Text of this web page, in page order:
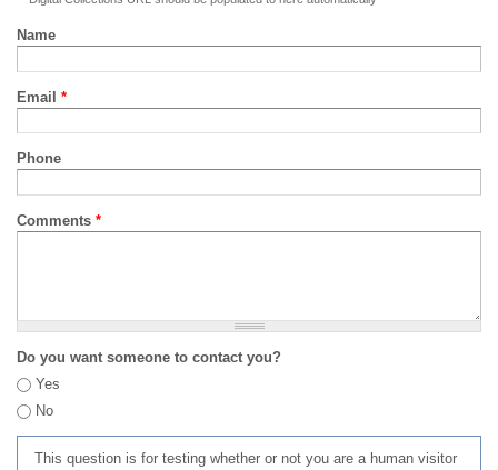
Name
Email *
Phone
Comments *
Do you want someone to contact you?
Yes
No
This question is for testing whether or not you are a human visitor